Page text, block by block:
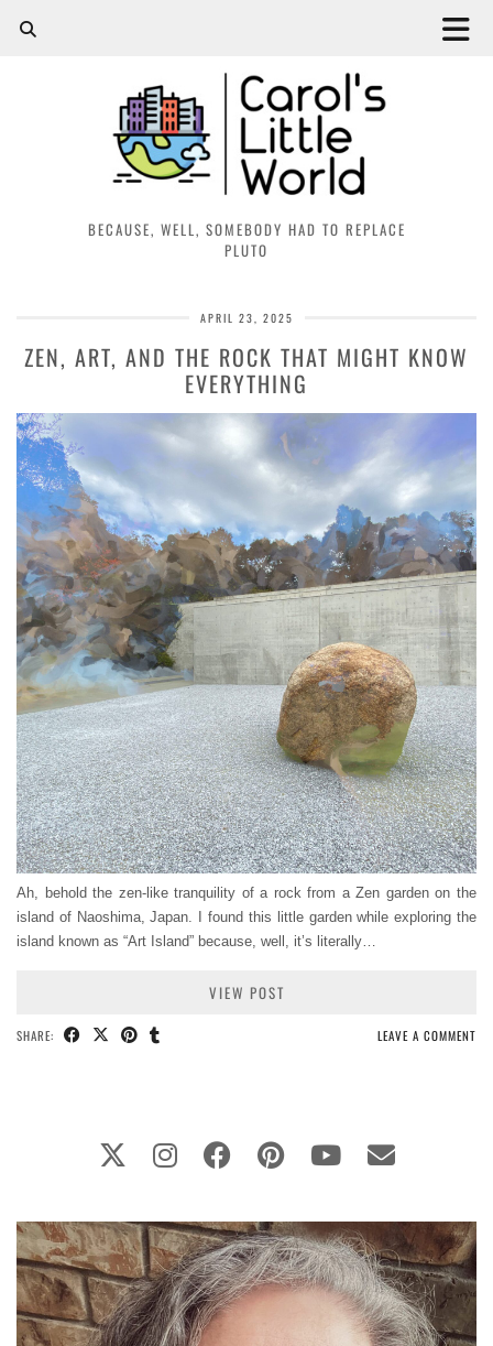
BECAUSE, WELL, SOMEBODY HAD TO REPLACE
PLUTO
APRIL 23, 2025
ZEN, ART, AND THE ROCK THAT MIGHT KNOW
EVERYTHING
Ah, behold the zen-like tranquility of a rock from a Zen garden on the
island of Naoshima, Japan. I found this little garden while exploring the
island known as “Art Island” because, well, it’s literally…
VIEW POST
SHARE: LEAVE A COMMENT